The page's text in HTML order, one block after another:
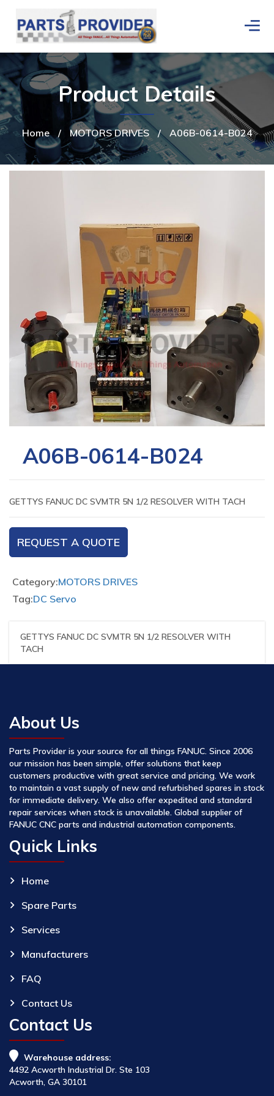
Home / MOTORS DRIVES / A06B-0614-B024
Product Details
A06B-0614-B024
GETTYS FANUC DC SVMTR 5N 1/2 RESOLVER WITH TACH
REQUEST A QUOTE
Category:MOTORS DRIVES
Tag:DC Servo
GETTYS FANUC DC SVMTR 5N 1/2 RESOLVER WITH
TACH
About Us
Parts Provider is your source for all things FANUC. Since 2006
our mission has been simple, offer solutions that keep
customers productive with great service and pricing. We work
to maintain a vast supply of new and refurbished spares in stock
for immediate delivery. We also offer expedited and standard
repair services when stock is unavailable. Global supplier of
FANUC CNC parts and industrial automation components.
Quick Links
Home
Spare Parts
Services
Manufacturers
FAQ
Contact Us
Contact Us
Warehouse address:
4492 Acworth Industrial Dr. Ste 103
Acworth, GA 30101